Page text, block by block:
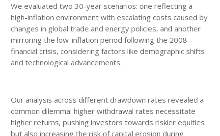
We evaluated two 30-year scenarios: one reflecting a
high-inflation environment with escalating costs caused by
changes in global trade and energy policies, and another
mirroring the low-inflation period following the 2008
financial crisis, considering factors like demographic shifts
and technological advancements.
Our analysis across different drawdown rates revealed a
common dilemma: higher withdrawal rates necessitate
higher returns, pushing investors towards riskier equities
but also increasing the risk of capital erosion during